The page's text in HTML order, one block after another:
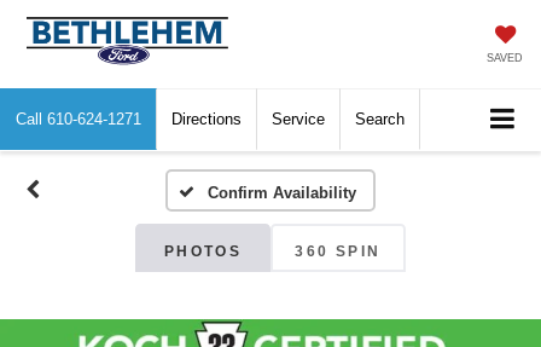
SAVED
Call 610-624-1271 Directions Service Search
Confirm Availability
PHOTOS 360 SPIN